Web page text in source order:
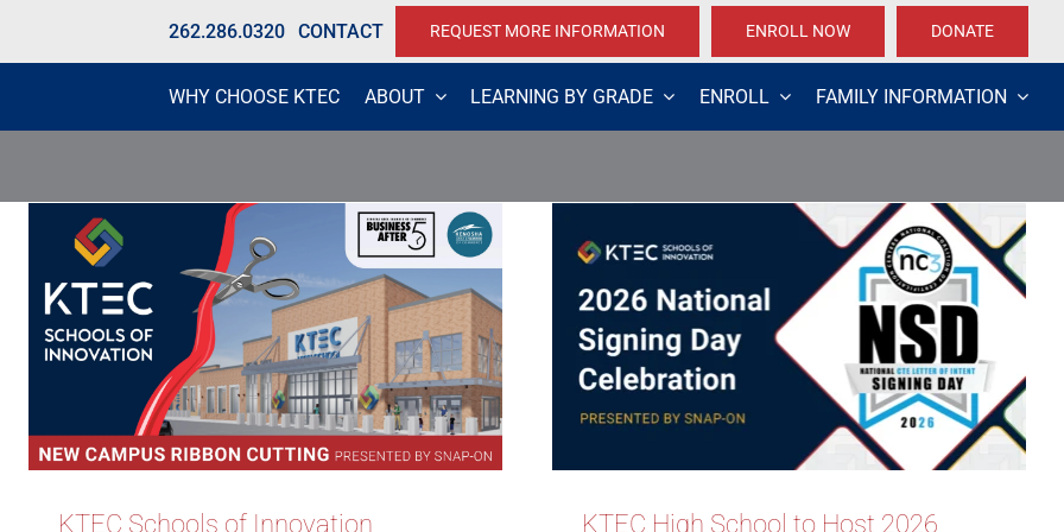
262.286.0320 CONTACT REQUEST MORE INFORMATION ENROLL NOW DONATE
WHY CHOOSE KTEC ABOUT LEARNING BY GRADE ENROLL FAMILY INFORMATION
KTEC Schools of Innovation
KTEC High School to Host 2026